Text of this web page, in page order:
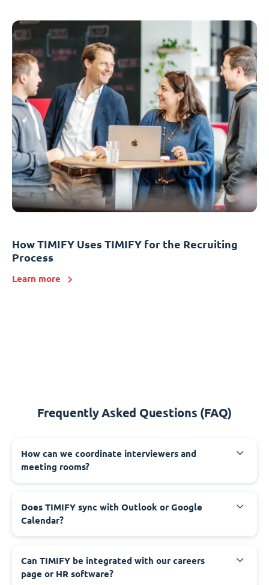
How TIMIFY Uses TIMIFY for the Recruiting
Process
Learn more
Frequently Asked Questions (FAQ)
How can we coordinate interviewers and
meeting rooms?
Does TIMIFY sync with Outlook or Google
Calendar?
Can TIMIFY be integrated with our careers
page or HR software?